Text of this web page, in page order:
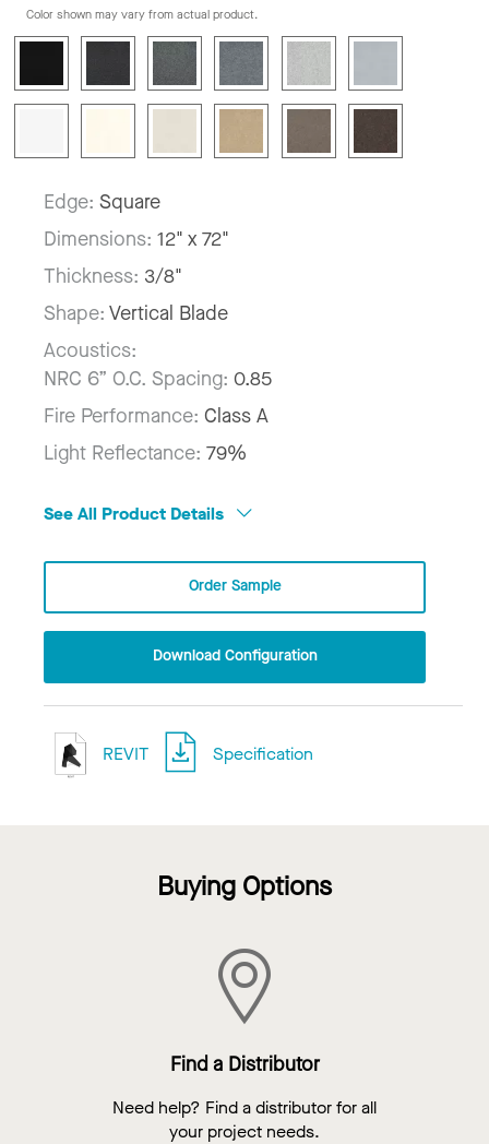
Color shown may vary from actual product.
Edge: Square
Dimensions: 12" x 72"
Thickness: 3/8"
Shape: Vertical Blade
Acoustics:
NRC 6” O.C. Spacing: 0.85
Fire Performance: Class A
Light Reflectance: 79%
See All Product Details
Order Sample
Download Configuration
REVIT Specification
Buying Options
Find a Distributor
Need help? Find a distributor for all
your project needs.